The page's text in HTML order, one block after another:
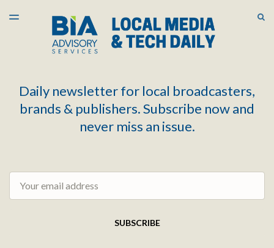
LATEST ISSUE
ARCHIVES
TOGGLE
Daily newsletter for local broadcasters,
brands & publishers. Subscribe now and
never miss an issue.
SUBSCRIBE